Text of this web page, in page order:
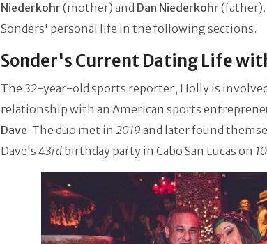
Niederkohr (mother) and Dan Niederkohr (father).
Sonders' personal life in the following sections.
Sonder's Current Dating Life
The 32-year-old sports reporter, Holly is
relationship with an American sports
Dave. The duo met in 2019 and later found
Dave's 43rd birthday party in Cabo San Lucas on